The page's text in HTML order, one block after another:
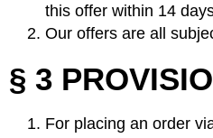
this offer within 14
Our offers are all
§ 3
For placing an order